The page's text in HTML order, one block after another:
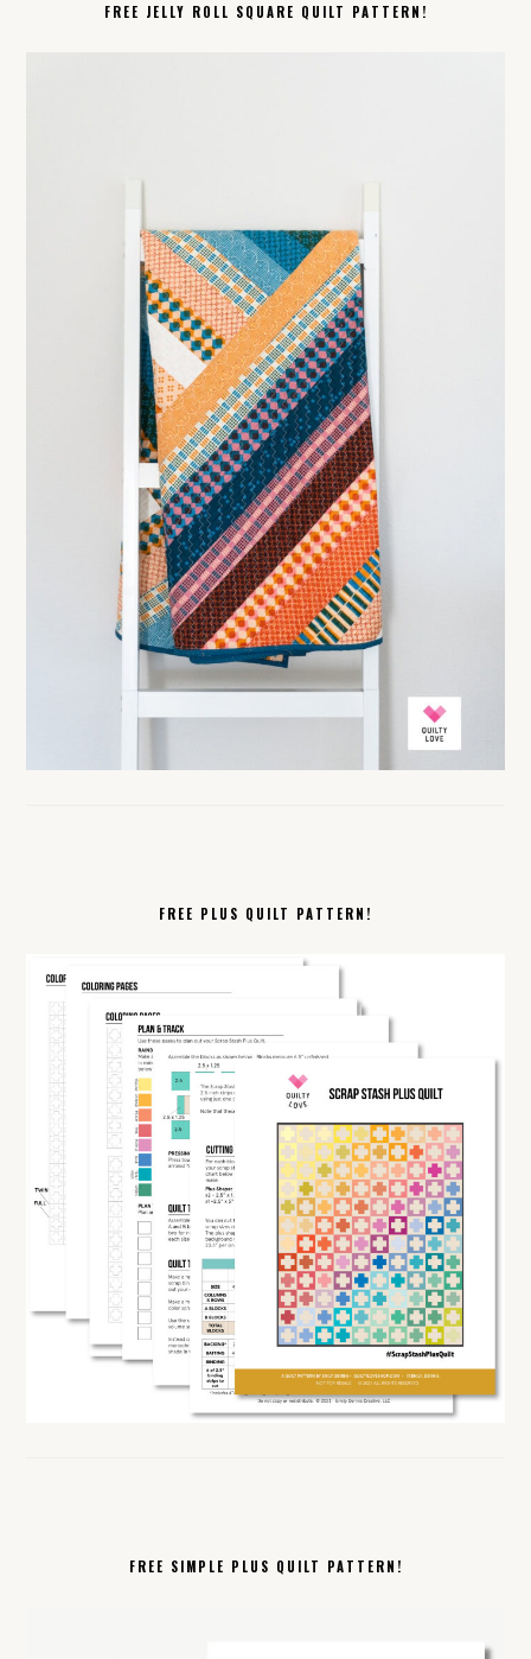
FREE JELLY ROLL SQUARE QUILT PATTERN!
FREE PLUS QUILT PATTERN!
FREE SIMPLE PLUS QUILT PATTERN!